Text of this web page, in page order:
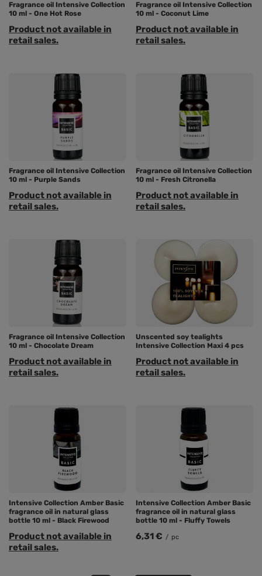
Fragrance oil Intensive Collection
10 ml - One Hot Rose
Product not available in
retail sales.
Fragrance oil Intensive Collection
10 ml - Coconut Lime
Product not available in
retail sales.
Fragrance oil Intensive Collection
10 ml - Purple Sands
Product not available in
retail sales.
Fragrance oil Intensive Collection
10 ml - Fresh Citronella
Product not available in
retail sales.
Fragrance oil Intensive Collection
10 ml - Chocolate Dream
Product not available in
retail sales.
Unscented soy tealights
Intensive Collection Maxi 4 pcs
Product not available in
retail sales.
Intensive Collection Amber Basic
fragrance oil in natural glass
bottle 10 ml - Black Firewood
Product not available in
retail sales.
Intensive Collection Amber Basic
fragrance oil in natural glass
bottle 10 ml - Fluffy Towels
6,31 € / pc